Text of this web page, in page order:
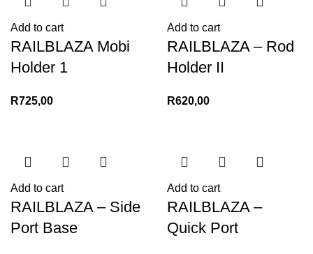
Add to cart
RAILBLAZA Mobi
Holder 1
R725,00
Add to cart
RAILBLAZA – Rod
Holder II
R620,00
Add to cart
RAILBLAZA – Side
Port Base
Add to cart
RAILBLAZA –
Quick Port